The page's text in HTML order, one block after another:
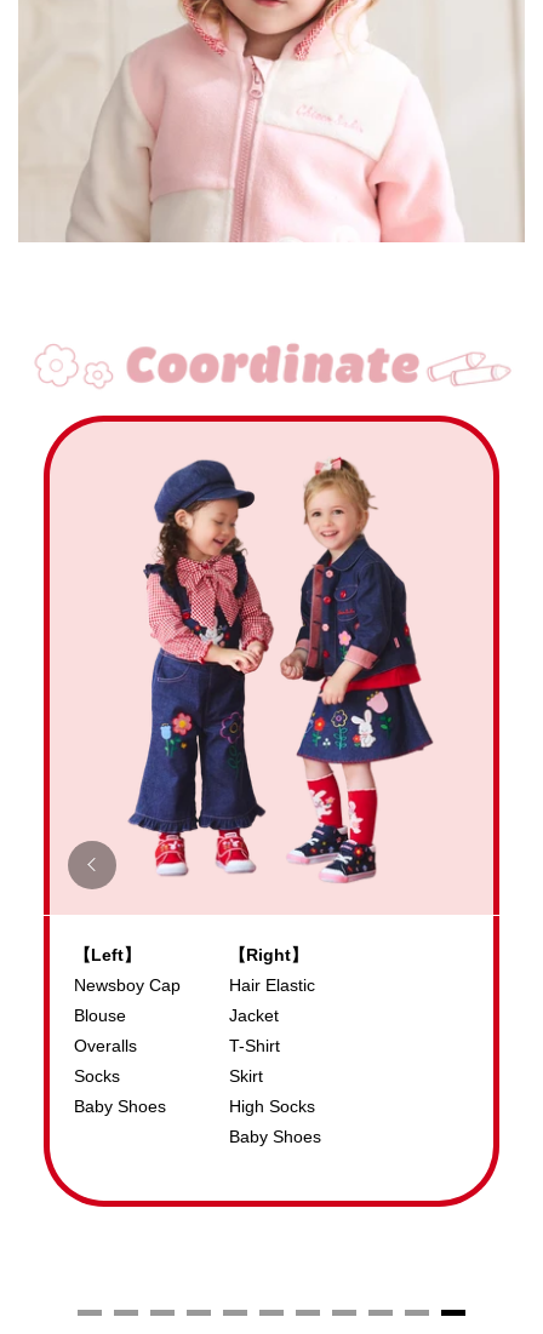
【Left】
Newsboy Cap
Blouse
Overalls
Socks
Baby Shoes
【Right】
Hair Elastic
Jacket
T-Shirt
Skirt
High Socks
Baby Shoes